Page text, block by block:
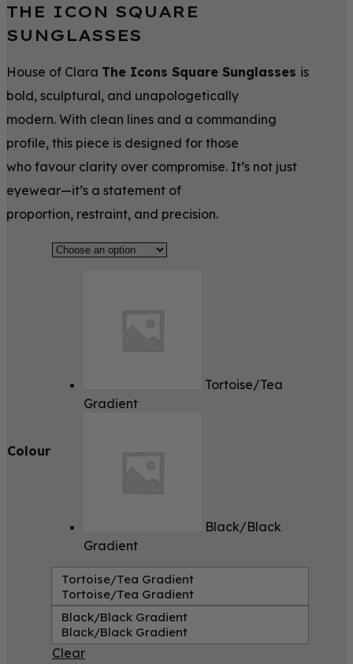
THE ICON SQUARE
SUNGLASSES
House of Clara The Icons Square Sunglasses is
bold, sculptural, and unapologetically
modern. With clean lines and a commanding
profile, this piece is designed for those
who favour clarity over compromise. It’s not just
eyewear—it’s a statement of
proportion, restraint, and precision.
Colour
Tortoise/Tea
Gradient
Black/Black
Gradient
Tortoise/Tea Gradient
Tortoise/Tea Gradient
Black/Black Gradient
Black/Black Gradient
Clear